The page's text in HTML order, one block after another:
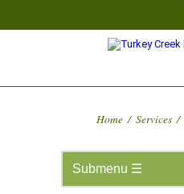
Home / Services /